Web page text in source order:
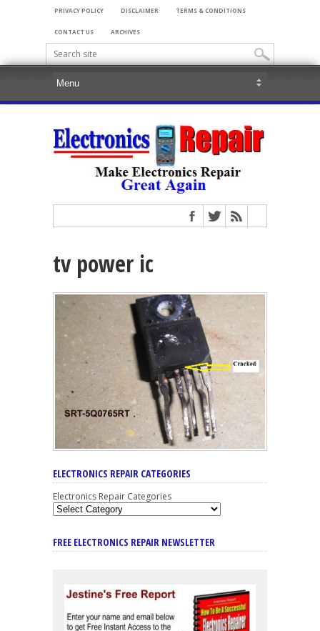
PRIVACY POLICY DISCLAIMER TERMS & CONDITIONS
CONTACT US ARCHIVES
tv power ic
ELECTRONICS REPAIR CATEGORIES
Electronics Repair Categories
FREE ELECTRONICS REPAIR NEWSLETTER